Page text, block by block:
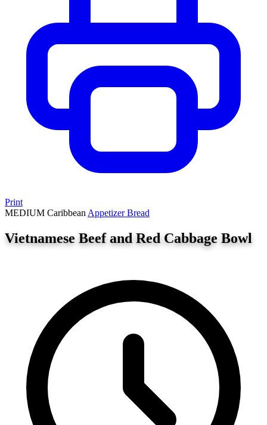
Print
MEDIUM Caribbean AppetizerBread
Vietnamese Beef and Red Cabbage Bowl